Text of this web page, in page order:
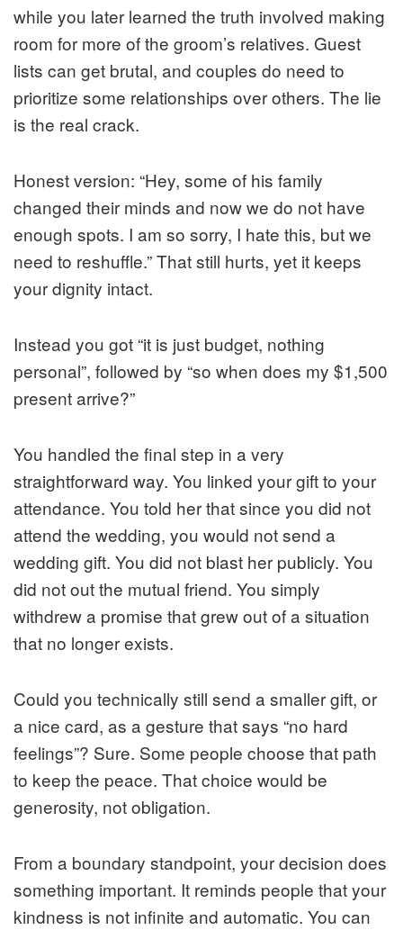
while you later learned the truth involved making
room for more of the groom’s relatives. Guest
lists can get brutal, and couples do need to
prioritize some relationships over others. The lie
is the real crack.
Honest version: “Hey, some of his family
changed their minds and now we do not have
enough spots. I am so sorry, I hate this, but we
need to reshuffle.” That still hurts, yet it keeps
your dignity intact.
Instead you got “it is just budget, nothing
personal”, followed by “so when does my $1,500
present arrive?”
You handled the final step in a very
straightforward way. You linked your gift to your
attendance. You told her that since you did not
attend the wedding, you would not send a
wedding gift. You did not blast her publicly. You
did not out the mutual friend. You simply
withdrew a promise that grew out of a situation
that no longer exists.
Could you technically still send a smaller gift, or
a nice card, as a gesture that says “no hard
feelings”? Sure. Some people choose that path
to keep the peace. That choice would be
generosity, not obligation.
From a boundary standpoint, your decision does
something important. It reminds people that your
kindness is not infinite and automatic. You can